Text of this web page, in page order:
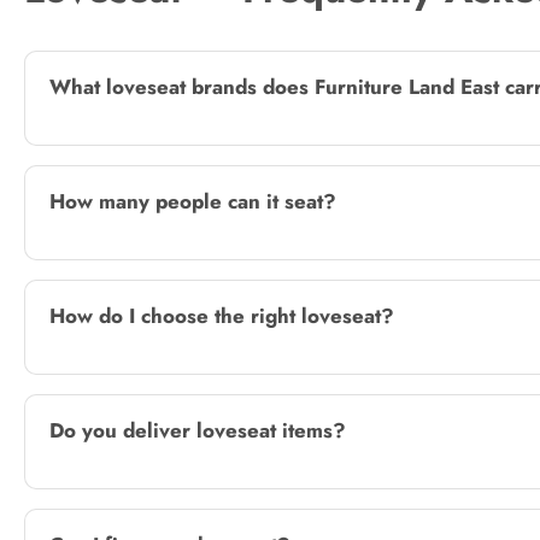
What loveseat brands does Furniture Land East
How many people can it seat?
How do I choose the right loveseat?
Do you deliver loveseat items?